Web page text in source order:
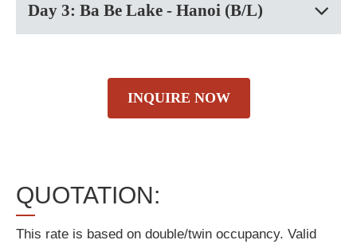
Day 3: Ba Be Lake - Hanoi (B/L)
INQUIRE NOW
QUOTATION:
This rate is based on double/twin occupancy. Valid